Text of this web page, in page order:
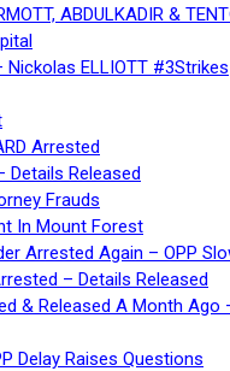
ABDULKADIR &
ELLIOTT #3Strikes
Arrested
Details Released
Frauds
In Mount Forest
Arrested Again – OPP
– Details Released
& Released A Month Ago
Delay Raises Questions